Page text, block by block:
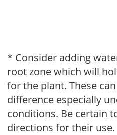
* Consider adding
root zone which will
for the plant. These
difference especially
conditions. Be certain
directions for their use.